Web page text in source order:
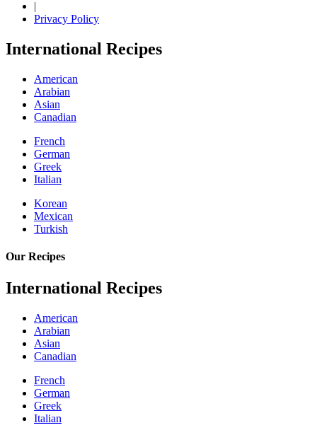
|
Privacy Policy
International Recipes
American
Arabian
Asian
Canadian
French
German
Greek
Italian
Korean
Mexican
Turkish
Our Recipes
International Recipes
American
Arabian
Asian
Canadian
French
German
Greek
Italian